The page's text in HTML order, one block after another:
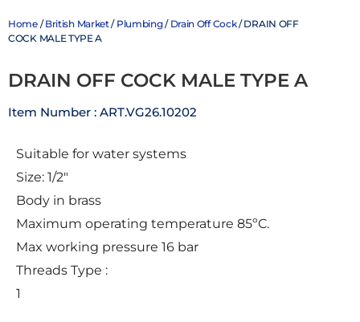
Home/British Market/ Plumbing/ Drain Off Cock/ DRAIN OFF
COCK MALE TYPE A
DRAIN OFF COCK MALE TYPE A
Item Number : ART.VG26.10202
Suitable for water systems
Size: 1/2″
Body in brass
Maximum operating temperature 85ºC.
Max working pressure 16 bar
Threads Type :
1